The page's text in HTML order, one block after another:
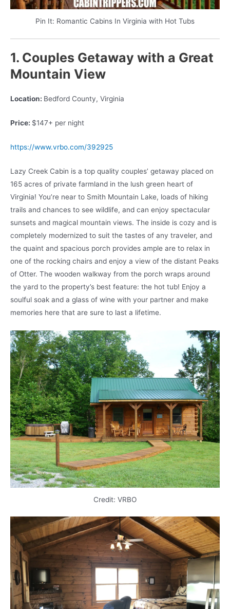
Pin It: Romantic Cabins In Virginia with Hot Tubs
1. Couples Getaway with a Great
Mountain View
Location: Bedford County, Virginia
Price: $147+ per night
https://www.vrbo.com/392925
Lazy Creek Cabin is a top quality couples’ getaway placed on
165 acres of private farmland in the lush green heart of
Virginia! You’re near to Smith Mountain Lake, loads of hiking
trails and chances to see wildlife, and can enjoy spectacular
sunsets and magical mountain views. The inside is cozy and is
completely modernized to suit the tastes of any traveler, and
the quaint and spacious porch provides ample are to relax in
one of the rocking chairs and enjoy a view of the distant Peaks
of Otter. The wooden walkway from the porch wraps around
the yard to the property’s best feature: the hot tub! Enjoy a
soulful soak and a glass of wine with your partner and make
memories here that are sure to last a lifetime.
Credit: VRBO